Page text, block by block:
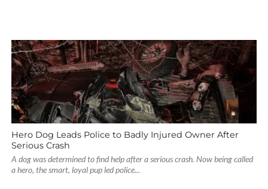
Hero Dog Leads Police to Badly Injured Owner After
Serious Crash
A dog was determined to find help after a serious crash. Now being called
a hero, the smart, loyal pup led police...